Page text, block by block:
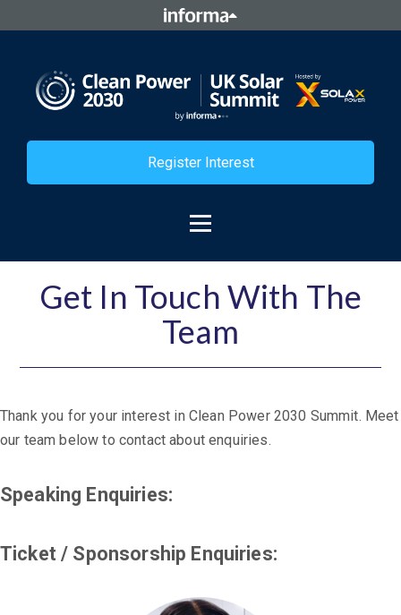
Register Interest
Get In Touch With The
Team
Thank you for your interest in Clean Power 2030 Summit. Meet
our team below to contact about enquiries.
Speaking Enquiries:
Ticket / Sponsorship Enquiries: